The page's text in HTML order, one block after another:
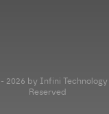
2026 by Infini Technology
Reserved